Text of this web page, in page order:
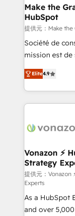
strategies that
is to empower
—faster.
your team to
customer
Make the
HubSpot
提供元：Make
Société de
mission est de
B2B à travers
l'intégration
auprès de vos
l'international,
delà d’une
➤ L’intégration
pour aligner
support client
audit et maintenance) ➤ La création
de conversion
opportunités d'affaires ➤ La
Elite4.9
Vonazon ⚡
Strategy
提供元：Vonazon
Experts
As a HubSpot
and over